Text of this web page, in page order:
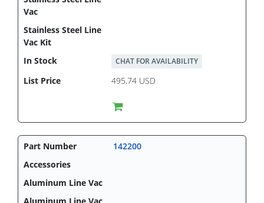
CHAT FOR AVAILABILITY
495.74 USD
142200